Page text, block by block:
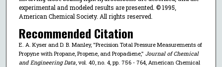
experimental and modeled results are presented. © 1995,
American Chemical Society. All rights reserved.
Recommended Citation
E. A. Kyser and D. B. Manley, "Precision Total Pressure Measurements of
Propyne with Propane, Propene, and Propadiene," Journal of Chemical
and Engineering Data, vol. 40, no. 4, pp. 756 - 764, American Chemical